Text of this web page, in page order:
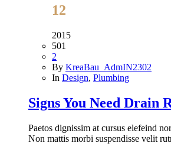
12
2015
501
2
By KreaBau_AdmIN2302
In Design, Plumbing
Signs You Need Drain
Paetos dignissim at cursus elefeind
Non mattis morbi suspendisse velit